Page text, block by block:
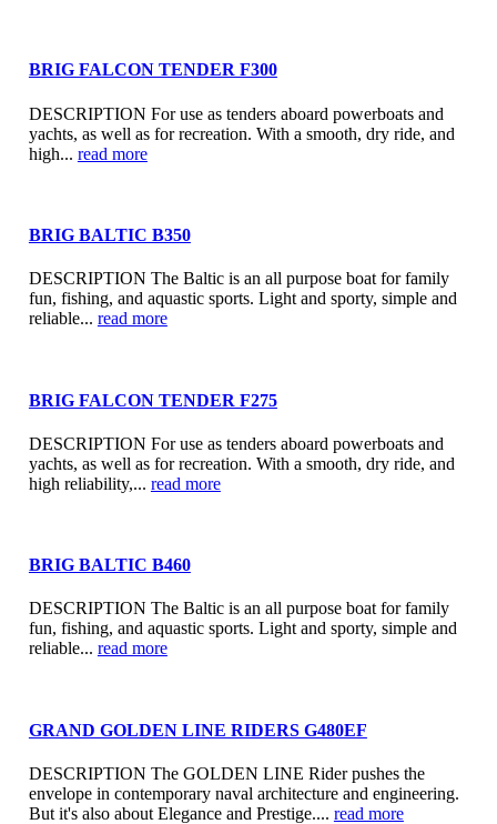
BRIG FALCON TENDER F300
DESCRIPTION For use as tenders aboard powerboats and
yachts, as well as for recreation. With a smooth, dry ride, and
high... read more
BRIG BALTIC B350
DESCRIPTION The Baltic is an all purpose boat for family
fun, fishing, and aquastic sports. Light and sporty, simple and
reliable... read more
BRIG FALCON TENDER F275
DESCRIPTION For use as tenders aboard powerboats and
yachts, as well as for recreation. With a smooth, dry ride, and
high reliability,... read more
BRIG BALTIC B460
DESCRIPTION The Baltic is an all purpose boat for family
fun, fishing, and aquastic sports. Light and sporty, simple and
reliable... read more
GRAND GOLDEN LINE RIDERS G480EF
DESCRIPTION The GOLDEN LINE Rider pushes the
envelope in contemporary naval architecture and engineering.
But it's also about Elegance and Prestige.... read more